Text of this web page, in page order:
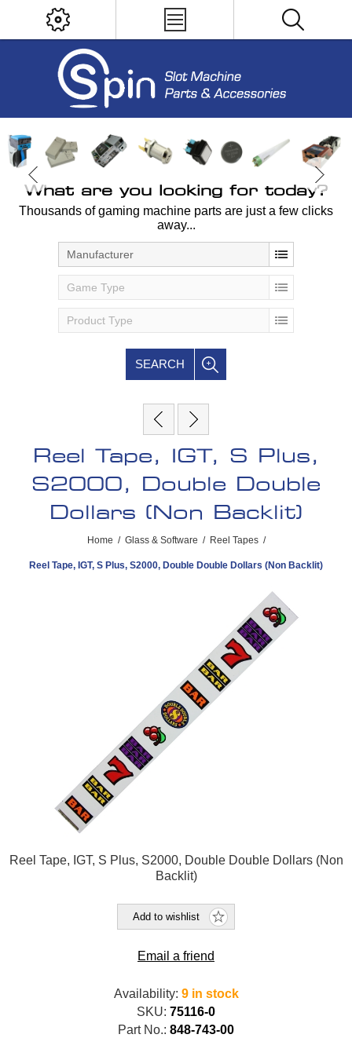
What are you looking for today?
Thousands of gaming machine parts are just a few clicks
away...
Manufacturer
Game Type
Product Type
SEARCH
Reel Tape, IGT, S Plus,
S2000, Double Double
Dollars (Non Backlit)
Home / Glass & Software / Reel Tapes /
Reel Tape, IGT, S Plus, S2000, Double Double Dollars (Non Backlit)
Reel Tape, IGT, S Plus, S2000, Double Double Dollars (Non
Backlit)
Add to wishlist
Email a friend
Availability: 9 in stock
SKU: 75116-0
Part No.: 848-743-00